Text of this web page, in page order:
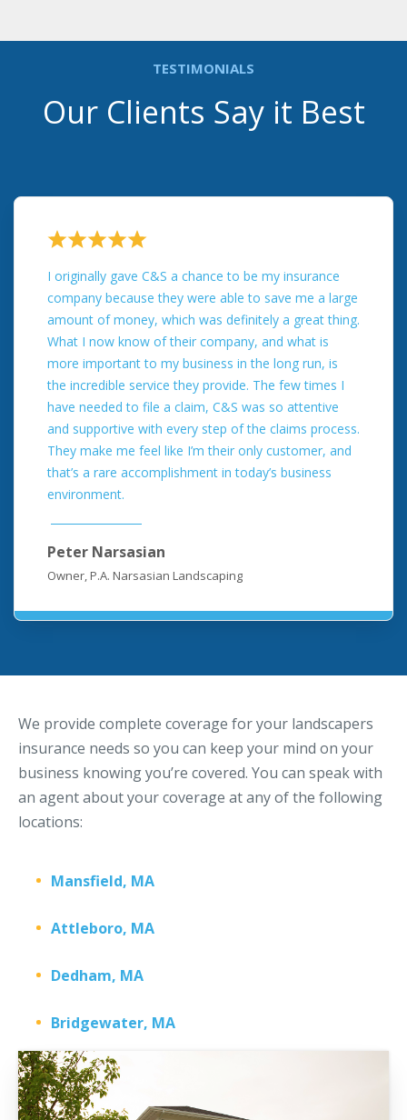
TESTIMONIALS
Our Clients Say it Best
I originally gave C&S a chance to be my insurance
company because they were able to save me a large
amount of money, which was definitely a great thing.
What I now know of their company, and what is
more important to my business in the long run, is
the incredible service they provide. The few times I
have needed to file a claim, C&S was so attentive
and supportive with every step of the claims process.
They make me feel like I’m their only customer, and
that’s a rare accomplishment in today’s business
environment.
Peter Narsasian
Owner, P.A. Narsasian Landscaping
We provide complete coverage for your landscapers
insurance needs so you can keep your mind on your
business knowing you’re covered. You can speak with
an agent about your coverage at any of the following
locations:
Mansfield, MA
Attleboro, MA
Dedham, MA
Bridgewater, MA